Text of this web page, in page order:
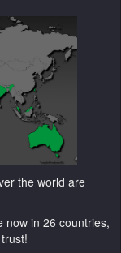
the world are
now in 26 countries,